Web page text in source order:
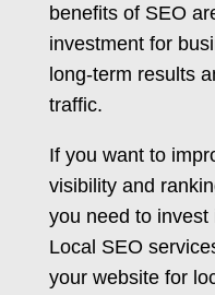
benefits of SEO
investment for
long-term results
traffic.
If you want to
visibility and
you need to
Local SEO
your website for